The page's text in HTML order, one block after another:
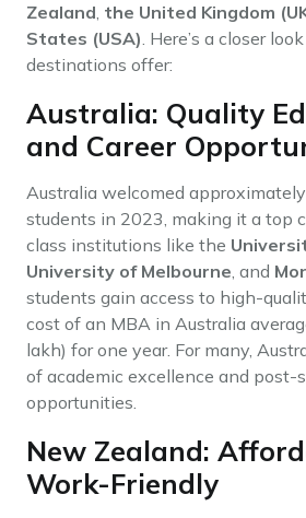
Zealand, the United Kingdom
States (USA). Here’s a closer
destinations offer:
Australia: Quality
and Career
Australia welcomed
students in 2023, making it a top
class institutions like the
University of Melbourne, and
students gain access to high-
cost of an MBA in Australia
lakh) for one year. For many,
of academic excellence and post-
opportunities.
New Zealand:
Work-Friendly